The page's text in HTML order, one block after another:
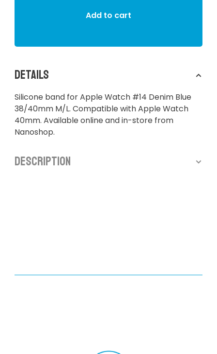
Add to cart
Details
Silicone band for Apple Watch #14 Denim Blue
38/40mm M/L. Compatible with Apple Watch
40mm. Available online and in-store from
Nanoshop.
Description